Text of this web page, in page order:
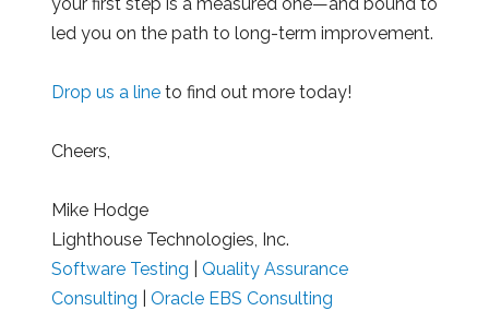
led you on the path to long-term improvement.
Drop us a lineto find out more today!
Cheers,
Mike Hodge
Lighthouse Technologies, Inc.
Software Testing
Quality Assurance
Consulting
Oracle EBS Consulting